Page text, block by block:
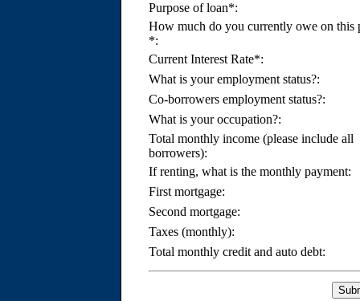
Purpose of loan*:
How much do you currently owe on this
*:
Current Interest Rate*:
What is your employment status?:
Co-borrowers employment status?:
What is your occupation?:
Total monthly income (please include all
borrowers):
If renting, what is the monthly payment:
First mortgage:
Second mortgage:
Taxes (monthly):
Total monthly credit and auto debt: